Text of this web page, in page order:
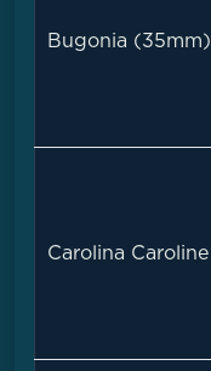
Bugonia (35mm)
Carolina Caroline